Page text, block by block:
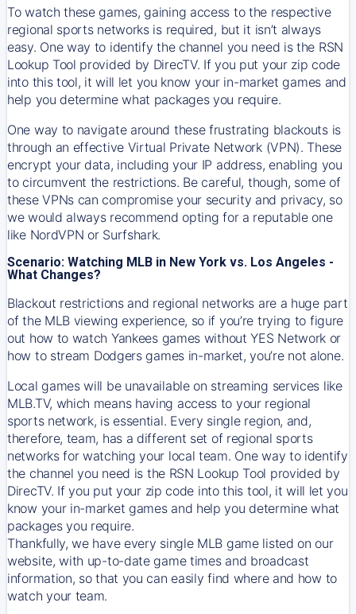
To watch these games, gaining access to the respective
regional sports networks is required, but it isn’t always
easy. One way to identify the channel you need is the RSN
Lookup Tool provided by DirecTV. If you put your zip code
into this tool, it will let you know your in-market games and
help you determine what packages you require.
One way to navigate around these frustrating blackouts is
through an effective Virtual Private Network (VPN). These
encrypt your data, including your IP address, enabling you
to circumvent the restrictions. Be careful, though, some of
these VPNs can compromise your security and privacy, so
we would always recommend opting for a reputable one
like NordVPN or Surfshark.
Scenario: Watching MLB in New York vs. Los Angeles -
What Changes?
Blackout restrictions and regional networks are a huge part
of the MLB viewing experience, so if you’re trying to figure
out how to watch Yankeesgames without YES Network or
how to stream Dodgersgames in-market, you’re not alone.
Local games will be unavailable on streaming services like
MLB.TV, which means having access to your regional
sports network, is essential. Every single region, and,
therefore, team, has a different set of regional sports
networks for watching your local team. One way to identify
the channel you need is the RSN Lookup Tool provided by
DirecTV. If you put your zip code into this tool, it will let you
know your in-market games and help you determine what
packages you require.
Thankfully, we have every single MLB game listed on our
website, with up-to-date game times and broadcast
information, so that you can easily find where and how to
watch your team.